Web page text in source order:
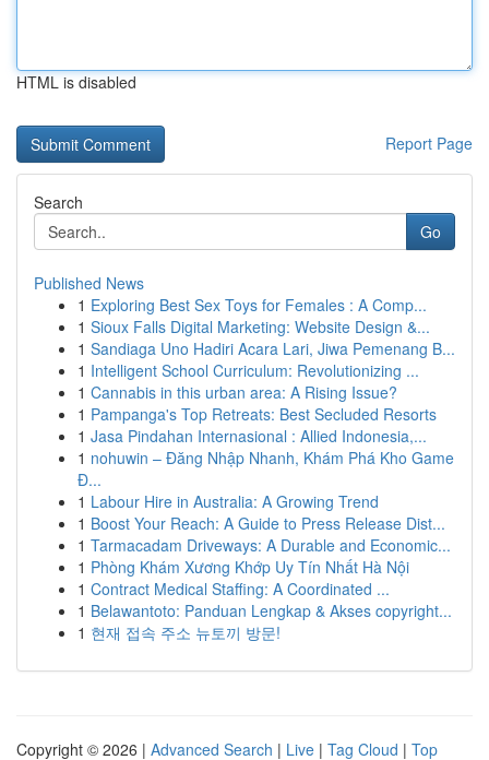
HTML is disabled
Report Page
Search
Go
Published News
1 Exploring Best Sex Toys for Females : A Comp...
1 Sioux Falls Digital Marketing: Website Design &...
1 Sandiaga Uno Hadiri Acara Lari, Jiwa Pemenang B...
1 Intelligent School Curriculum: Revolutionizing ...
1 Cannabis in this urban area: A Rising Issue?
1 Pampanga's Top Retreats: Best Secluded Resorts
1 Jasa Pindahan Internasional : Allied Indonesia,...
1 nohuwin – Đăng Nhập Nhanh, Khám Phá Kho Game
Đ...
1 Labour Hire in Australia: A Growing Trend
1 Boost Your Reach: A Guide to Press Release Dist...
1 Tarmacadam Driveways: A Durable and Economic...
1 Phòng Khám Xương Khớp Uy Tín Nhất Hà Nội
1 Contract Medical Staffing: A Coordinated ...
1 Belawantoto: Panduan Lengkap & Akses copyright...
1 현재 접속 주소 뉴토끼 방문!
Copyright © 2026 | Advanced Search | Live | Tag Cloud | Top